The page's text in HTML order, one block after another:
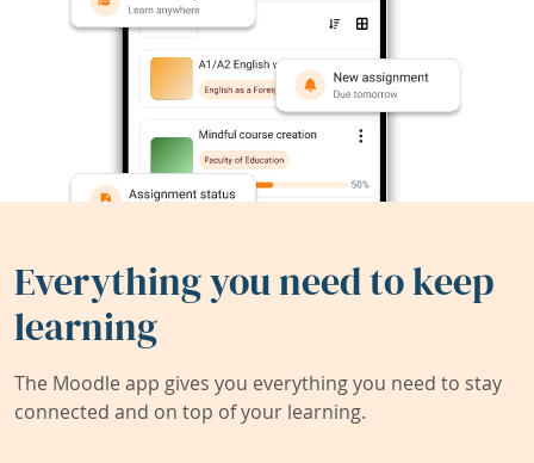
Everything you need to keep
learning
The Moodle app gives you everything you need to stay
connected and on top of your learning.